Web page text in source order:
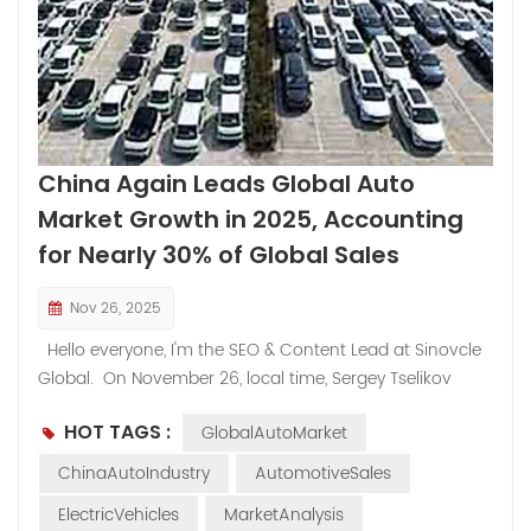
China Again Leads Global Auto
Market Growth in 2025, Accounting
for Nearly 30% of Global Sales​
Nov 26, 2025
Hello everyone, I'm the SEO & Content Lead at Sinovcle
Global. On November 26, local time, Sergey Tselikov
China has once again become the primary driver of
global demand, accounting for nearly 30% of global
sales in the first ten months of 2025. Tselikov pointed
out that according to Autostat data, global car sales in
HOT TAGS :
GlobalAutoMarket
ChinaAutoIndustry
AutomotiveSales
ElectricVehicles
MarketAnalysis